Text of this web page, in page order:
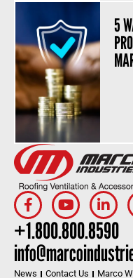
+1.800.800.8590
News Contact Us Marco
5